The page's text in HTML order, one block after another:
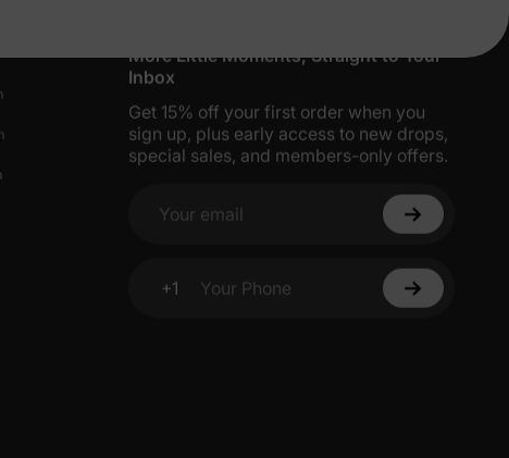
More Little Moments, Straight to Your
Inbox
Get 15% off your first order when you
sign up, plus early access to new drops,
special sales, and members-only offers.
Your email
+1
Your Phone